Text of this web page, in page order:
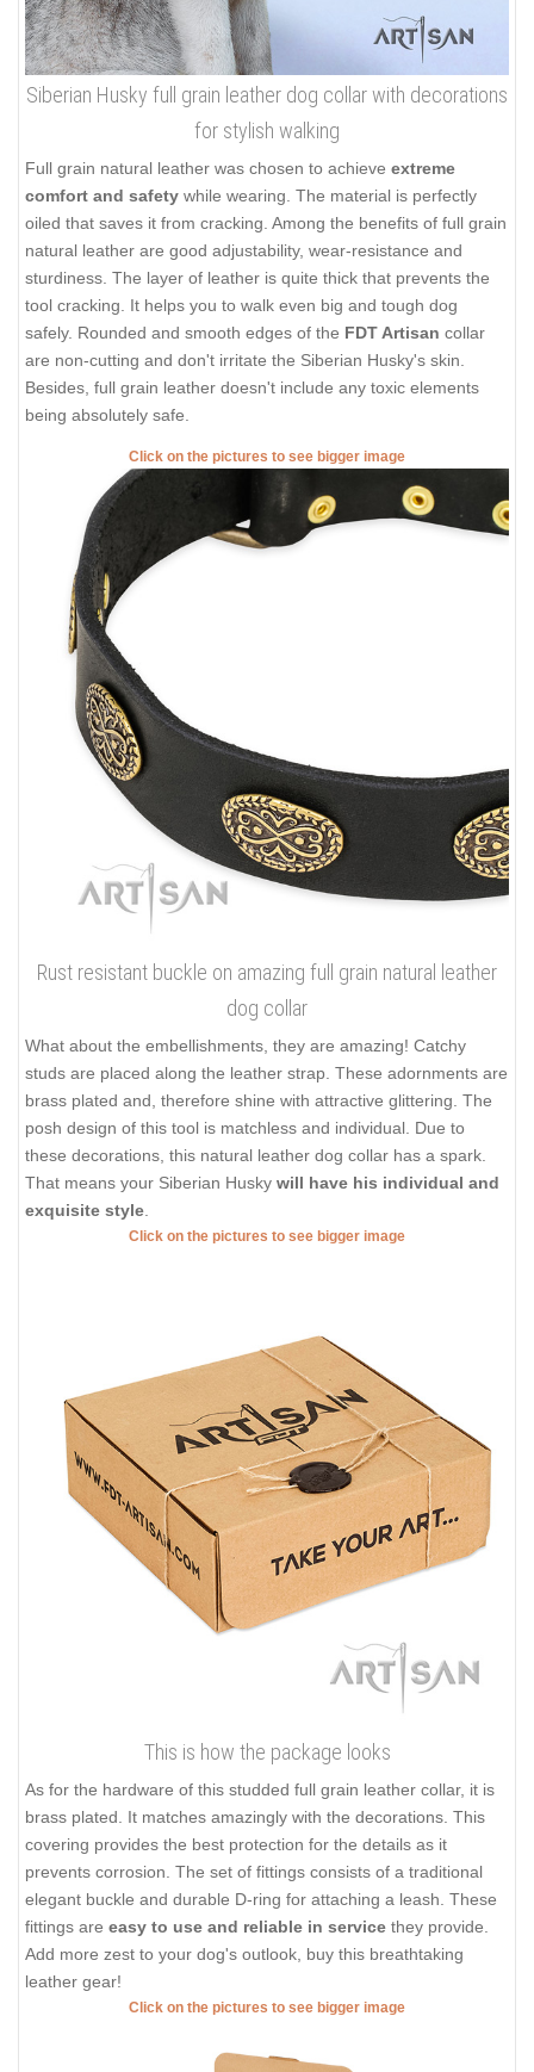
Siberian Husky full grain leather dog collar with decorations
for stylish walking
Full grain natural leather was chosen to achieve extreme
comfort and safety while wearing. The material is perfectly
oiled that saves it from cracking. Among the benefits of full grain
natural leather are good adjustability, wear-resistance and
sturdiness. The layer of leather is quite thick that prevents the
tool cracking. It helps you to walk even big and tough dog
safely. Rounded and smooth edges of the FDT Artisan collar
are non-cutting and don't irritate the Siberian Husky's skin.
Besides, full grain leather doesn't include any toxic elements
being absolutely safe.
Click on the pictures to see bigger image
Rust resistant buckle on amazing full grain natural leather
dog collar
What about the embellishments, they are amazing! Catchy
studs are placed along the leather strap. These adornments are
brass plated and, therefore shine with attractive glittering. The
posh design of this tool is matchless and individual. Due to
these decorations, this natural leather dog collar has a spark.
That means your Siberian Husky will have his individual and
exquisite style
Click on the pictures to see bigger image
This is how the package looks
As for the hardware of this studded full grain leather collar, it is
brass plated. It matches amazingly with the decorations. This
covering provides the best protection for the details as it
prevents corrosion. The set of fittings consists of a traditional
elegant buckle and durable D-ring for attaching a leash. These
fittings are easy to use and reliable in service they provide.
Add more zest to your dog's outlook, buy this breathtaking
leather gear!
Click on the pictures to see bigger image